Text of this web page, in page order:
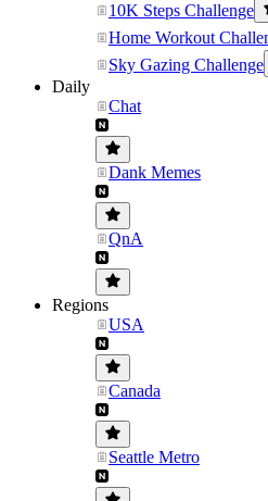
10K Steps Challenge
Home Workout
Sky Gazing Challenge
Daily
Chat
Dank Memes
QnA
Regions
USA
Canada
Seattle Metro